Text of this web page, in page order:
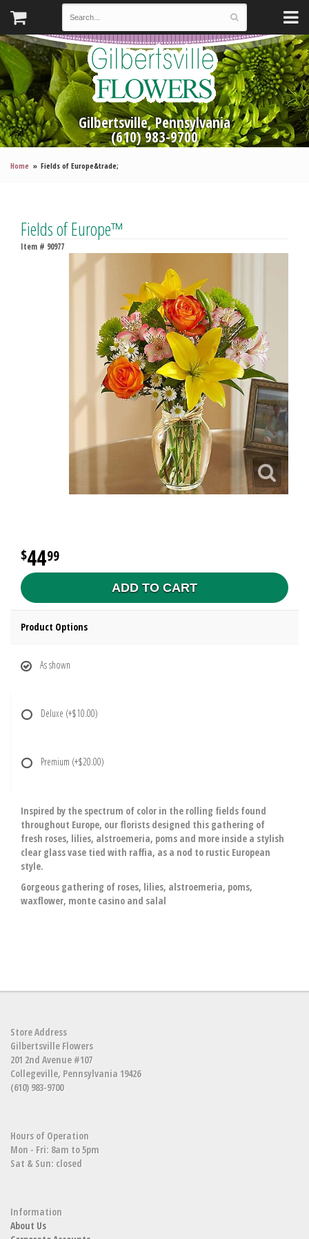
Gilbertsville, Pennsylvania
(610) 983-9700
Home Fields of Europe&trade;
Fields of Europe™
Item # 90977
4499
ADD TO CART
Product Options
As shown
Deluxe (+$10.00)
Premium (+$20.00)
Inspired by the spectrum of color in the rolling fields found
throughout Europe, our florists designed this gathering of
fresh roses, lilies, alstroemeria, poms and more inside a stylish
clear glass vase tied with raffia, as a nod to rustic European
style.
Gorgeous gathering of roses, lilies, alstroemeria, poms,
waxflower, monte casino and salal
Store Address
Gilbertsville Flowers
201 2nd Avenue #107
Collegeville, Pennsylvania 19426
(610) 983-9700
Hours of Operation
Mon - Fri: 8am to 5pm
Sat & Sun: closed
Information
About Us